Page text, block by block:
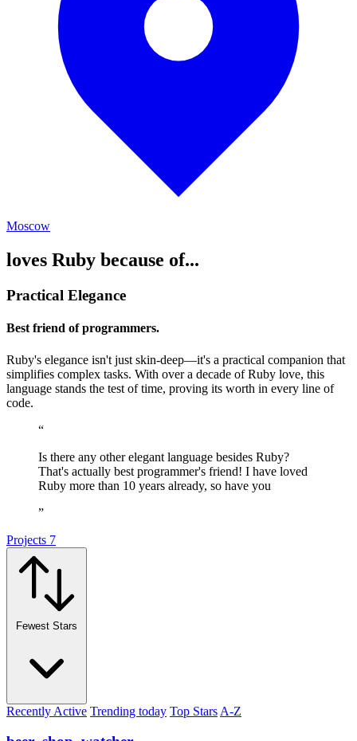
Moscow
loves Ruby because of...
Practical Elegance
Best friend of programmers.
Ruby's elegance isn't just skin-deep—it's a practical companion that
simplifies complex tasks. With over a decade of Ruby love, this
language stands the test of time, proving its worth in every line of
code.
“
Is there any other elegant language besides Ruby?
That's actually best programmer's friend! I have loved
Ruby more than 10 years already, so have you
”
Projects 7
Fewest Stars
Recently Active Trending today Top Stars A-Z